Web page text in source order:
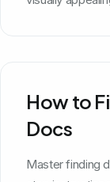
How to
Docs
Master finding